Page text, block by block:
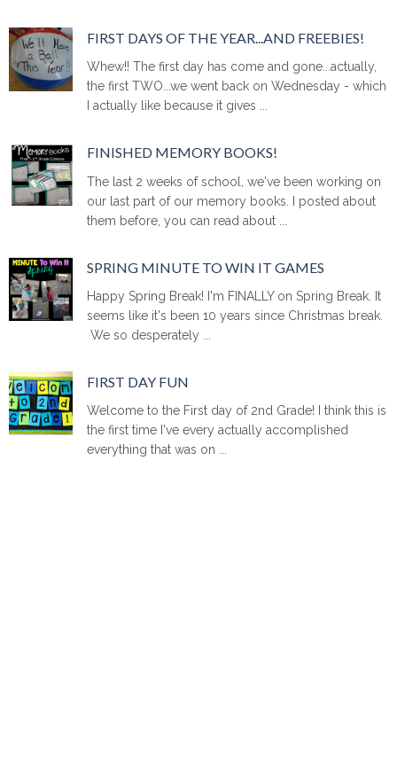
FIRST DAYS OF THE YEAR...AND FREEBIES!
Whew!! The first day has come and gone...actually,
the first TWO...we went back on Wednesday - which
I actually like because it gives ...
FINISHED MEMORY BOOKS!
The last 2 weeks of school, we've been working on
our last part of our memory books. I posted about
them before, you can read about ...
SPRING MINUTE TO WIN IT GAMES
Happy Spring Break! I'm FINALLY on Spring Break. It
seems like it's been 10 years since Christmas break.
We so desperately ...
FIRST DAY FUN
Welcome to the First day of 2nd Grade! I think this is
the first time I've every actually accomplished
everything that was on ...